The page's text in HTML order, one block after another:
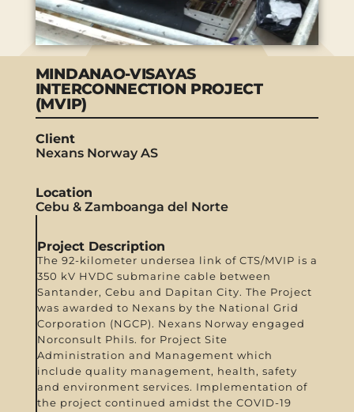
MINDANAO-VISAYAS
INTERCONNECTION PROJECT
(MVIP)
Client
Nexans Norway AS
Location
Cebu & Zamboanga del Norte
Project Description
The 92-kilometer undersea link of CTS/MVIP is a
350 kV HVDC submarine cable between
Santander, Cebu and Dapitan City. The Project
was awarded to Nexans by the National Grid
Corporation (NGCP). Nexans Norway engaged
Norconsult Phils. for Project Site
Administration and Management which
include quality management, health, safety
and environment services. Implementation of
the project continued amidst the COVID-19